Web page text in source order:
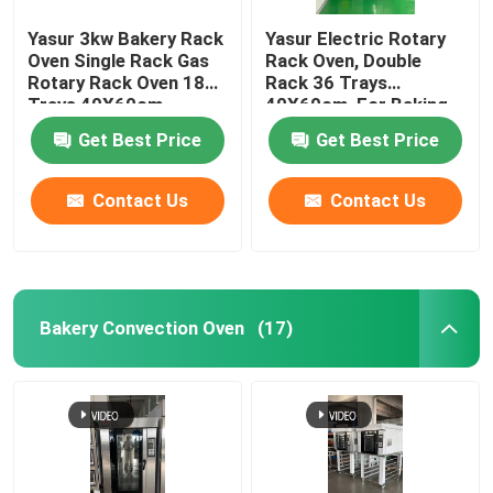
Yasur 3kw Bakery Rack
Oven Single Rack Gas
Rotary Rack Oven 18
Trays 40X60cm
Get Best Price
Contact Us
Yasur Electric Rotary
Rack Oven, Double
Rack 36 Trays
40X60cm, For Baking
Bread, Cakes,Pizz
Get Best Price
Contact Us
Bakery Convection Oven (17)